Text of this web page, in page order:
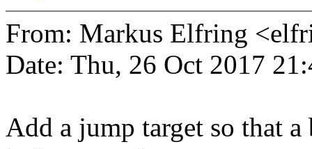
From: Markus Elfring
Date: Thu, 26 Oct 2017
Add a jump target so that